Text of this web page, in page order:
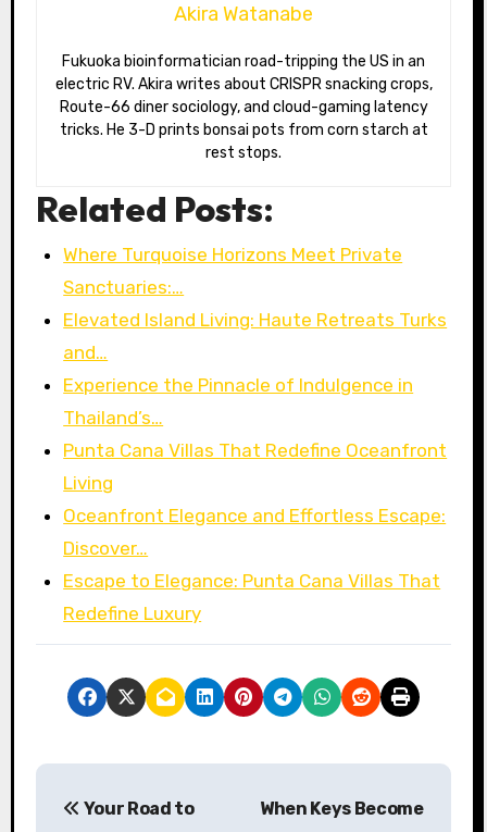
Akira Watanabe
Fukuoka bioinformatician road-tripping the US in an
electric RV. Akira writes about CRISPR snacking crops,
Route-66 diner sociology, and cloud-gaming latency
tricks. He 3-D prints bonsai pots from corn starch at
rest stops.
Related Posts:
Where Turquoise Horizons Meet Private
Sanctuaries:…
Elevated Island Living: Haute Retreats Turks
and…
Experience the Pinnacle of Indulgence in
Thailand’s…
Punta Cana Villas That Redefine Oceanfront
Living
Oceanfront Elegance and Effortless Escape:
Discover…
Escape to Elegance: Punta Cana Villas That
Redefine Luxury
P
Your Road to
When Keys Become